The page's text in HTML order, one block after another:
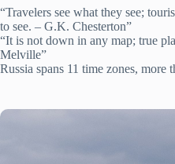
“Travelers see what they see;
to see. – G.K. Chesterton”
“It is not down in any map; true
Melville”
Russia spans 11 time zones, more